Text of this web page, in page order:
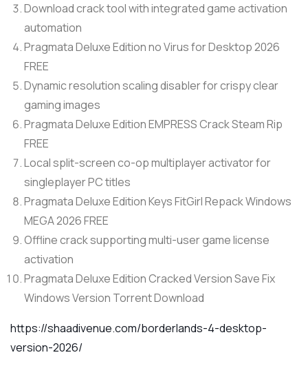
Download crack tool with integrated game activation
automation
Pragmata Deluxe Edition no Virus for Desktop 2026
FREE
Dynamic resolution scaling disabler for crispy clear
gaming images
Pragmata Deluxe Edition EMPRESS Crack Steam Rip
FREE
Local split-screen co-op multiplayer activator for
singleplayer PC titles
Pragmata Deluxe Edition Keys FitGirl Repack Windows
MEGA 2026 FREE
Offline crack supporting multi-user game license
activation
Pragmata Deluxe Edition Cracked Version Save Fix
Windows Version Torrent Download
https://shaadivenue.com/borderlands-4-desktop-
version-2026/